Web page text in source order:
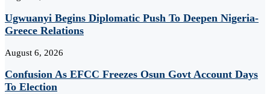
Ugwuanyi Begins Diplomatic Push To Deepen Nigeria-
Greece Relations
August 6, 2026
Confusion As EFCC Freezes Osun Govt Account Days
To Election